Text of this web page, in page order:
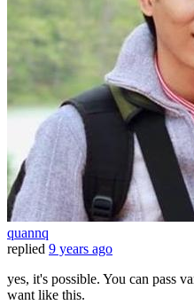
quannq
replied 9 years ago
yes, it's possible. You can pass
want like this.